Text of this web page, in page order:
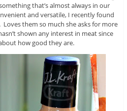
that’s almost always in our
and versatile, I recently found
them so much she asks for more
shown any interest in meat since
how good they are.